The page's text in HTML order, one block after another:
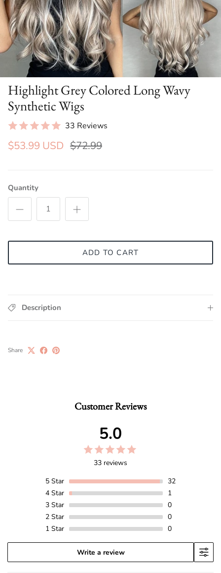
Highlight Grey Colored Long Wavy
Synthetic Wigs
33 Reviews
$53.99 USD $72.99
Quantity
ADD TO CART
Description
Share
Customer Reviews
5.0
33 reviews
5Star
32
4Star
1
3Star
0
2Star
0
1Star 0
Write a review